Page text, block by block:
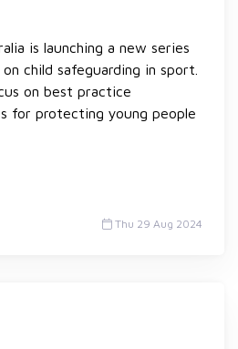
is launching a new series
child safeguarding in sport.
on best practice
for protecting young people
Thu 29 Aug 2024